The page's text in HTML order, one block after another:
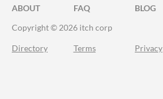
ABOUT FAQ BLOG
Copyright © 2026 itch corp
Directory Terms Privacy